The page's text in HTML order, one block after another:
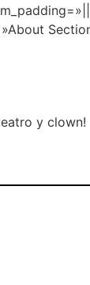
y clown!